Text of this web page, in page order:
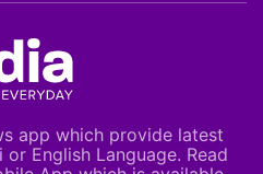
app which provide latest
English Language. Read